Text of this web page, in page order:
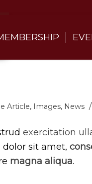
Article, Images, News /
exercitation
sit amet,
magna aliqua.